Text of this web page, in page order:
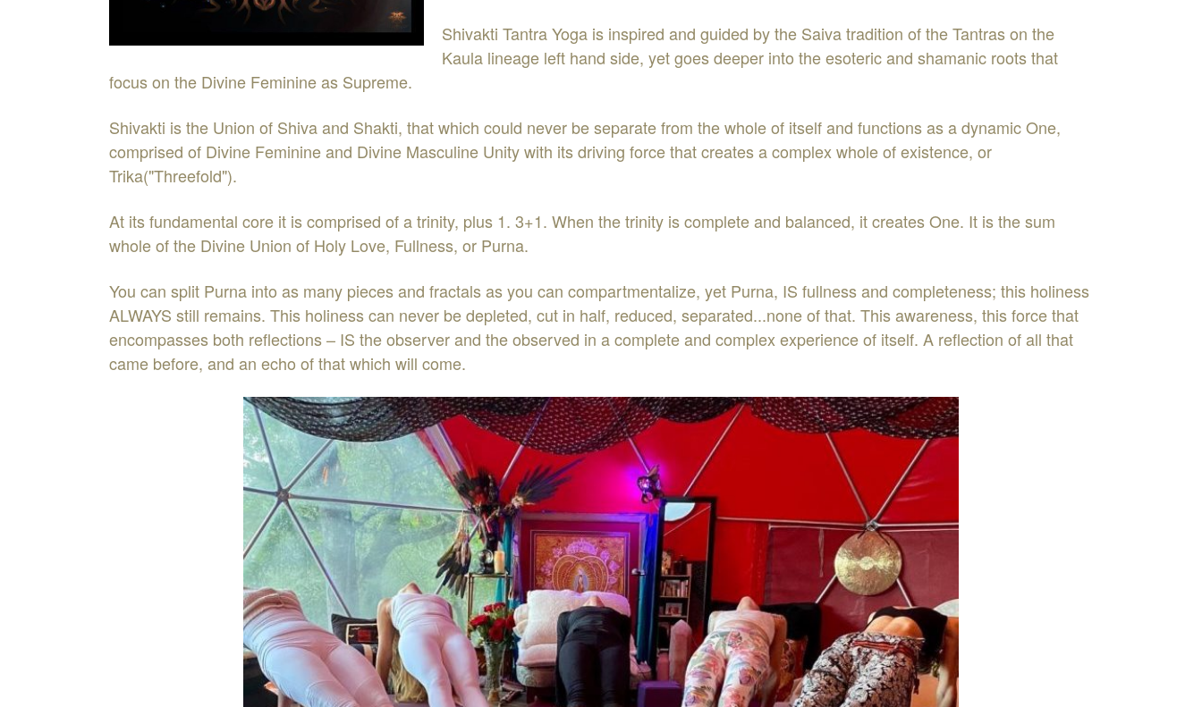
Shivakti Tantra Yoga is inspired and guided by the Saiva tradition of the Tantras on the
Kaula lineage left hand side, yet goes deeper into the esoteric and shamanic roots that
focus on the Divine Feminine as Supreme.
Shivakti is the Union of Shiva and Shakti, that which could never be separate from the whole of itself and functions as a dynamic One,
comprised of Divine Feminine and Divine Masculine Unity with its driving force that creates a complex whole of existence, or
Trika("Threefold").
At its fundamental core it is comprised of a trinity, plus 1. 3+1. When the trinity is complete and balanced, it creates One. It is the sum
whole of the Divine Union of Holy Love, Fullness, or Purna.
You can split Purna into as many pieces and fractals as you can compartmentalize, yet Purna, IS fullness and completeness; this holiness
ALWAYS still remains. This holiness can never be depleted, cut in half, reduced, separated...none of that. This awareness, this force that
encompasses both reflections – IS the observer and the observed in a complete and complex experience of itself. A reflection of all that
came before, and an echo of that which will come.